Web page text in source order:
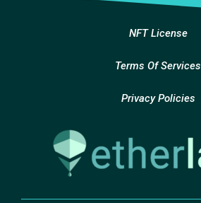
NFT License
Terms Of Services
Privacy Policies